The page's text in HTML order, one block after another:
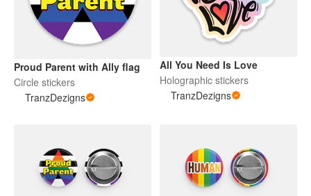
Proud Parent with Ally flag
Circle stickers
TranzDezigns
All You Need Is Love
Holographic stickers
TranzDezigns